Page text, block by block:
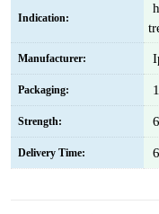
Indication:
Manufacturer:
Packaging:
Strength:
Delivery Time: